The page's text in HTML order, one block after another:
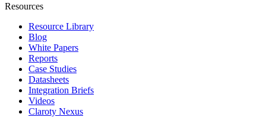
Resources
Resource Library
Blog
White Papers
Reports
Case Studies
Datasheets
Integration Briefs
Videos
Claroty Nexus